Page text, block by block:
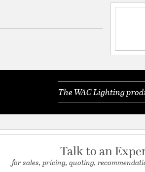
and Operational Information
Index:90
3000K
Included:Bulbs Included
1230
The WAC Lighting
Talk to an
for sales, pricing, quoting,